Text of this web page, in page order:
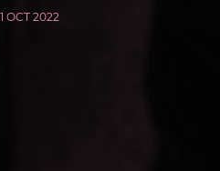
OCT 2022